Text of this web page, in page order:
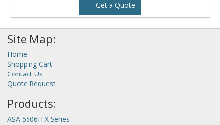
Get a Quote
Site Map:
Home
Shopping Cart
Contact Us
Quote Request
Products:
ASA 5506H X Series